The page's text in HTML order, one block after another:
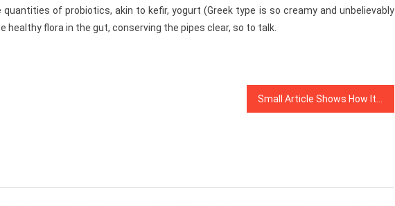
of probiotics, akin to kefir, yogurt (Greek type is so creamy and unbelievably
flora in the gut, conserving the pipes clear, so to talk.